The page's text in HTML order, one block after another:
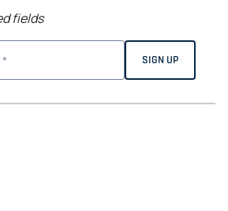
fields